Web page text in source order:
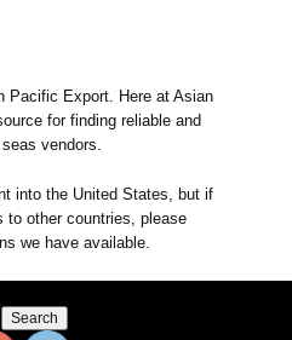
Pacific Export. Here at Asian
for finding reliable and
vendors.
into the United States, but if
to other countries, please
we have available.